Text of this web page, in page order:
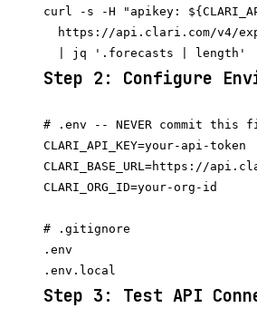
curl -s -H "apikey:
https://api.clari.com/v4/
Step 2: Configure
# .env -- NEVER commit this
CLARI_API_KEY=your-api-token
CLARI_BASE_URL=https://
CLARI_ORG_ID=your-org-id
# .gitignore
.env
Step 3: Test API